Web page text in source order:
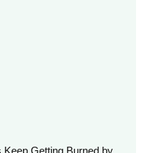
Getting Burned by